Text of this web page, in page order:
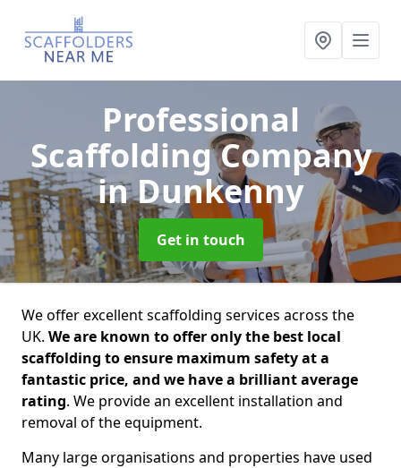
Professional
Scaffolding Company
in Dunkenny
Get in touch
We offer excellent scaffolding services across the
UK. We are known to offer only the best local
scaffolding to ensure maximum safety at a
fantastic price, and we have a brilliant average
rating. We provide an excellent installation and
removal of the equipment.
Many large organisations and properties have used